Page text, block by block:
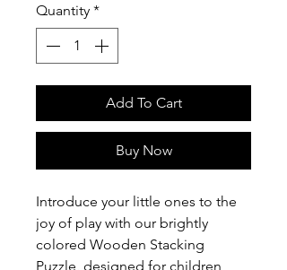
Quantity *
Add To Cart
Buy Now
Introduce your little ones to the
joy of play with our brightly
colored Wooden Stacking
Puzzle, designed for children